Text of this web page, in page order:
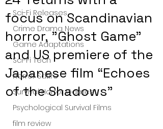
Sci-Fi Releases
Crime Drama News
Game Adaptations
Sci-Fi Tech
Horror Satire
Survival Horror Games
Psychological Survival Films
film review
focus on Scandinavian
horror, "Ghost Game"
and US premiere of the
Japanese film “Echoes
of the Shadows”